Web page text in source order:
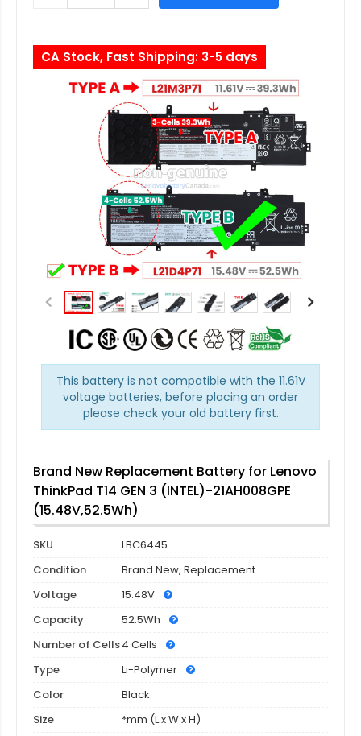
This battery is not compatible with the 11.61V
voltage batteries, before placing an order
please check your old battery first.
CA Stock, Fast Shipping: 3-5 days
Brand New Replacement Battery for Lenovo
ThinkPad T14 GEN 3 (INTEL)-21AH008GPE
(15.48V,52.5Wh)
SKU
LBC6445
Condition
Brand New, Replacement
Voltage
15.48V
Capacity
52.5Wh
Number of Cells4 Cells
Type
Li-Polymer
Color
Black
Size
*mm (L x W x H)